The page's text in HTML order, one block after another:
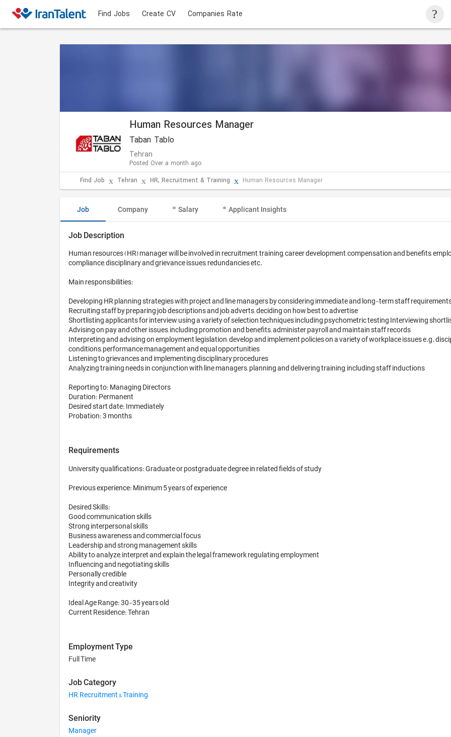
Find Jobs Create CV Companies Rate
Human Resources Manager
Taban Tablo
Tehran
Posted Over a month ago
Find Job
Tehran HR, Recruitment & Training Human Resources Manager
Job Company Salary Applicant Insights
Job Description
Human resources (HR) manager will be involved in recruitment, training, career development, compensation and benefits,
compliance, disciplinary and grievance issues, redundancies etc.
Main responsibilities:
Developing HR planning strategies with project and line managers by considering immediate and long-term staff
Recruiting staff by preparing job descriptions and job adverts; deciding on how best to advertise
Shortlisting applicants for interview using a variety of selection techniques including psychometric testing Interviewing
Advising on pay and other issues, including promotion and benefits; administer payroll and maintain staff records
Interpreting and advising on employment legislation; develop and implement policies on a variety of workplace issues e.g.
conditions, performance management and equal opportunities
Listening to grievances and implementing disciplinary procedures
Analyzing training needs in conjunction with line managers; planning and delivering training, including staff inductions
Reporting to: Managing Directors
Duration: Permanent
Desired start date: Immediately
Probation: 3 months
Requirements
University qualifications: Graduate or postgraduate degree in related fields of study
Previous experience: Minimum 5 years of experience
Desired Skills:
Good communication skills
Strong interpersonal skills
Business awareness and commercial focus
Leadership and strong management skills
Ability to analyze, interpret and explain the legal framework regulating employment
Influencing and negotiating skills
Personally credible
Integrity and creativity
Ideal Age Range: 30-35 years old
Current Residence: Tehran
Employment Type
Full Time
Job Category
HR, Recruitment & Training
Seniority
Manager